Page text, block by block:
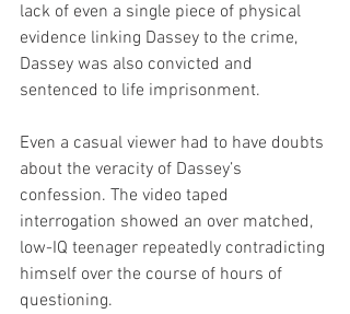
lack of even a single piece of physical
evidence linking Dassey to the crime,
Dassey was also convicted and
sentenced to life imprisonment.
Even a casual viewer had to have doubts
about the veracity of Dassey’s
confession. The video taped
interrogation showed an over matched,
low-IQ teenager repeatedly contradicting
himself over the course of hours of
questioning.